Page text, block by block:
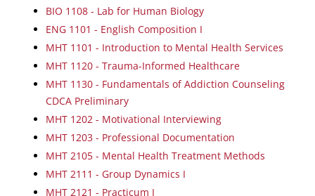
BIO 1108 - Lab for Human Biology
ENG 1101 - English Composition I
MHT 1101 - Introduction to Mental Health Services
MHT 1120 - Trauma-Informed Healthcare
MHT 1130 - Fundamentals of Addiction Counseling
CDCA Preliminary
MHT 1202 - Motivational Interviewing
MHT 1203 - Professional Documentation
MHT 2105 - Mental Health Treatment Methods
MHT 2111 - Group Dynamics I
MHT 2121 - Practicum I